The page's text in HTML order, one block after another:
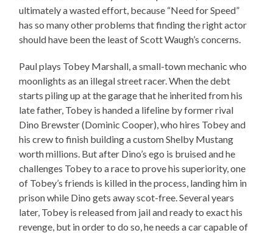
ultimately a wasted effort, because “Need for Speed”
has so many other problems that finding the right actor
should have been the least of Scott Waugh’s concerns.
Paul plays Tobey Marshall, a small-town mechanic who
moonlights as an illegal street racer. When the debt
starts piling up at the garage that he inherited from his
late father, Tobey is handed a lifeline by former rival
Dino Brewster (Dominic Cooper), who hires Tobey and
his crew to finish building a custom Shelby Mustang
worth millions. But after Dino’s ego is bruised and he
challenges Tobey to a race to prove his superiority, one
of Tobey’s friends is killed in the process, landing him in
prison while Dino gets away scot-free. Several years
later, Tobey is released from jail and ready to exact his
revenge, but in order to do so, he needs a car capable of